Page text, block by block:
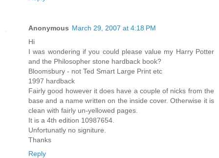
Anonymous March 29, 2007 at 4:18 PM
Hi
I was wondering if you could please value my Harry Potter
and the Philosopher stone hardback book?
Bloomsbury - not Ted Smart Large Print etc
1997 hardback
Fairly good however it does have a couple of nicks from the
base and a name written on the inside cover. Otherwise it is
clean with fairly un-yellowed pages.
It is a 4th edition 10987654.
Unfortunatly no signiture.
Thanks
Reply